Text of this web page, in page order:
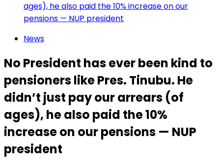
ages), he also paid the 10% increase on our
pensions — NUP president
News
No President has ever been kind to
pensioners like Pres. Tinubu. He
didn’t just pay our arrears (of
ages), he also paid the 10%
increase on our pensions — NUP
president